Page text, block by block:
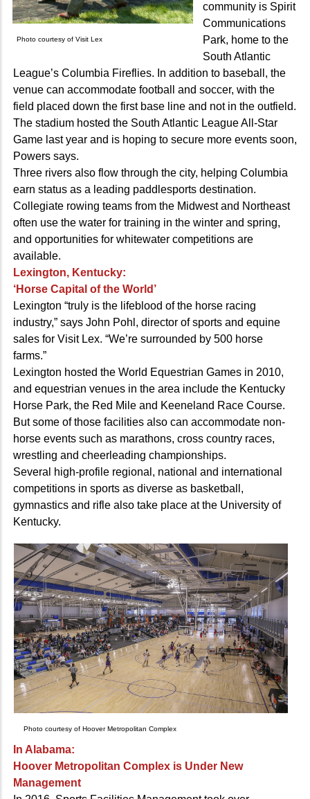
Photo courtesy of Visit Lex
community is Spirit
Communications
Park, home to the
South Atlantic
League’s Columbia Fireflies. In addition to baseball, the
venue can accommodate football and soccer, with the
field placed down the first base line and not in the outfield.
The stadium hosted the South Atlantic League All-Star
Game last year and is hoping to secure more events soon,
Powers says.
Three rivers also flow through the city, helping Columbia
earn status as a leading paddlesports destination.
Collegiate rowing teams from the Midwest and Northeast
often use the water for training in the winter and spring,
and opportunities for whitewater competitions are
available.
Lexington, Kentucky:
‘Horse Capital of the World’
Lexington “truly is the lifeblood of the horse racing
industry,” says John Pohl, director of sports and equine
sales for Visit Lex. “We’re surrounded by 500 horse
farms.”
Lexington hosted the World Equestrian Games in 2010,
and equestrian venues in the area include the Kentucky
Horse Park, the Red Mile and Keeneland Race Course.
But some of those facilities also can accommodate non-
horse events such as marathons, cross country races,
wrestling and cheerleading championships.
Several high-profile regional, national and international
competitions in sports as diverse as basketball,
gymnastics and rifle also take place at the University of
Kentucky.
Photo courtesy of Hoover Metropolitan Complex
In Alabama:
Hoover Metropolitan Complex is Under New
Management